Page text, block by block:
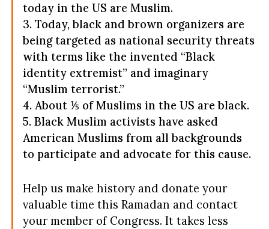
today in the US are Muslim.
3. Today, black and brown organizers are
being targeted as national security threats
with terms like the invented “Black
identity extremist” and imaginary
“Muslim terrorist.”
4. About ⅕ of Muslims in the US are black.
5. Black Muslim activists have asked
American Muslims from all backgrounds
to participate and advocate for this cause.
Help us make history and donate your
valuable time this Ramadan and contact
your member of Congress. It takes less